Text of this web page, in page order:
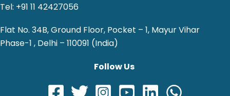
Tel: +91 11 42427056
Flat No. 34B, Ground Floor, Pocket – 1, Mayur Vihar
Phase-1 , Delhi – 110091 (India)
Follow Us